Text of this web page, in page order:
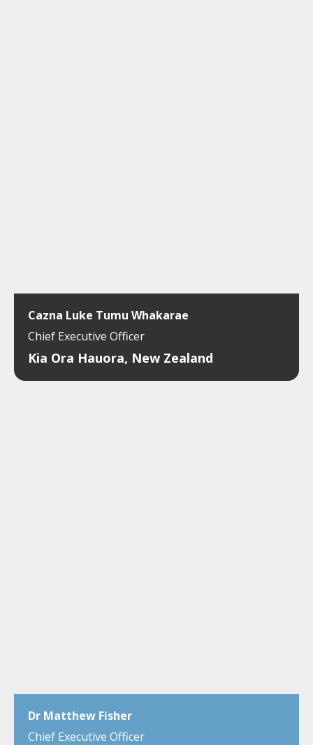
Cazna Luke Tumu Whakarae
Chief Executive Officer
Kia Ora Hauora, New Zealand
Dr Matthew Fisher
Chief Executive Officer